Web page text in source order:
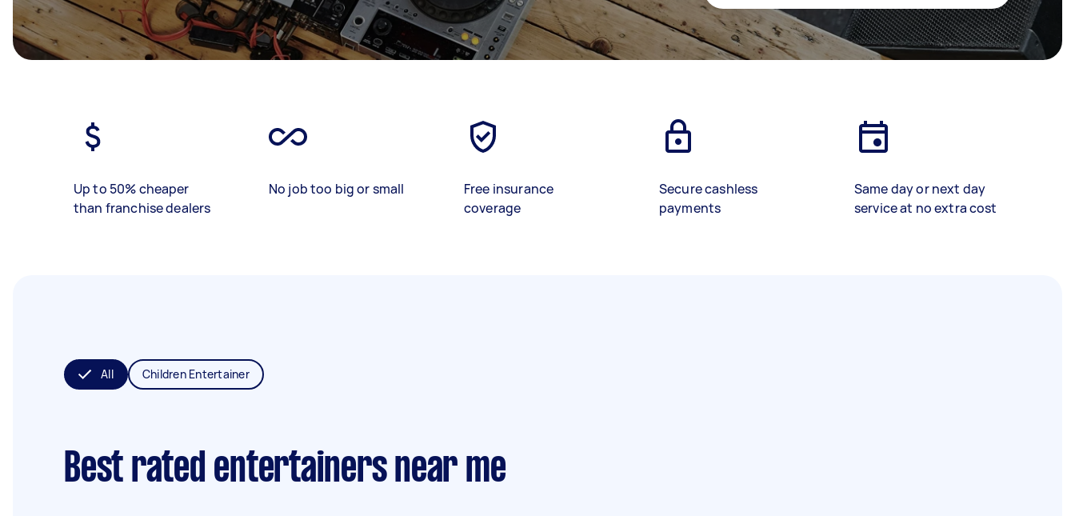
Up to 50% cheaper
than franchise dealers
No job too big or small
Free insurance
coverage
Secure cashless
payments
Same day or next day
service at no extra cost
All Children Entertainer
Best rated entertainers near me